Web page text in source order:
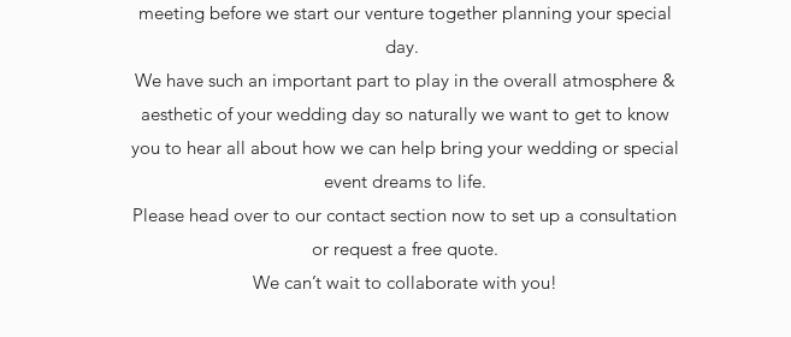
meeting before we start our venture together planning your special
day.
We have such an important part to play in the overall atmosphere &
aesthetic of your wedding day so naturally we want to get to know
you to hear all about how we can help bring your wedding or special
event dreams to life.
Please head over to our contact section now to set up a consultation
or request a free quote.
​We can’t wait to collaborate with you!